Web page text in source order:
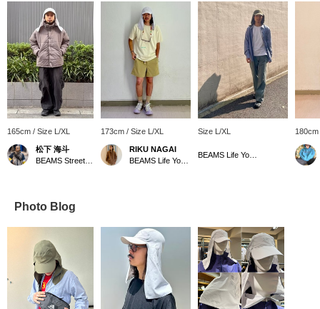
165cm / Size L/XL
松下 海斗
173cm / Size L/XL
RIKU NAGAI
Size L/XL
Photo Blog